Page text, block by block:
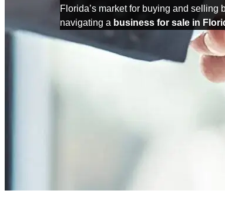
Florida’s market for buying and selling
navigating a business for sale in